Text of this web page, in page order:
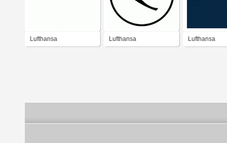
Lufthansa Lufthansa Lufthansa